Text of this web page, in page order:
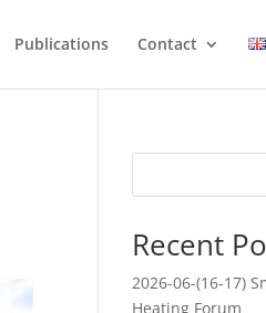
Publications Contact
Recent
2026-06-(16-17)
Heating Forum